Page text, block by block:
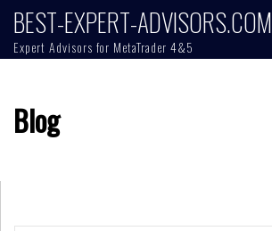
Skip
content
BEST-EXPERT-ADVISORS.COM
Expert Advisors for MetaTrader 4&5
Blog